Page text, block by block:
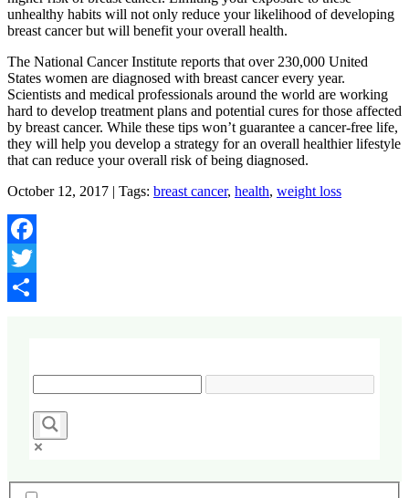
unhealthy habits will not only reduce your likelihood of developing
breast cancer but will benefit your overall health.
The National Cancer Institute reports that over 230,000 United
States women are diagnosed with breast cancer every year.
Scientists and medical professionals around the world are working
hard to develop treatment plans and potential cures for those affected
by breast cancer. While these tips won’t guarantee a cancer-free life,
they will help you develop a strategy for an overall healthier lifestyle
that can reduce your overall risk of being diagnosed.
October 12, 2017 | Tags: breast cancer, health, weight loss
Facebook
Twitter